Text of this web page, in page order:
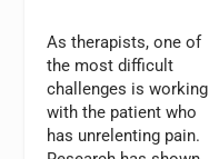
As therapists, one of
the most difficult
challenges is working
with the patient who
has unrelenting pain.